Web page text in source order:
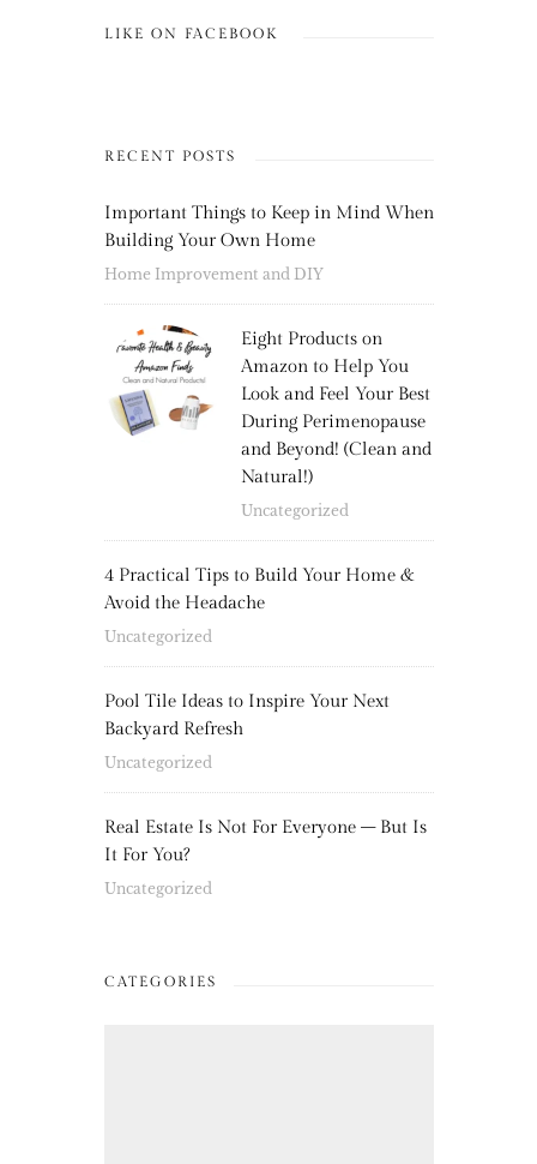
LIKE ON FACEBOOK
RECENT POSTS
Important Things to Keep in Mind When
Building Your Own Home
Home Improvement and DIY
Eight Products on
Amazon to Help You
Look and Feel Your Best
During Perimenopause
and Beyond! (Clean and
Natural!)
Uncategorized
4 Practical Tips to Build Your Home &
Avoid the Headache
Uncategorized
Pool Tile Ideas to Inspire Your Next
Backyard Refresh
Uncategorized
Real Estate Is Not For Everyone – But Is
It For You?
Uncategorized
CATEGORIES